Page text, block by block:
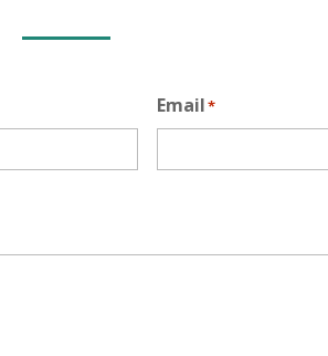
Email*